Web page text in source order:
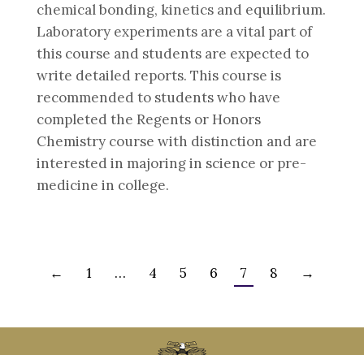
chemical bonding, kinetics and equilibrium.
Laboratory experiments are a vital part of
this course and students are expected to
write detailed reports. This course is
recommended to students who have
completed the Regents or Honors
Chemistry course with distinction and are
interested in majoring in science or pre-
medicine in college.
← 1 … 4 5 6 7 8 →